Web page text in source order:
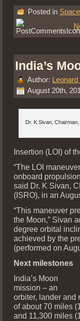
Posted in
India’s
Author:
August 20th,
Dr. K Sivan,
Insertion (LOI) of
“The LOI
onboard
said Dr. K Sivan,
(ISRO), in an
“This maneuver
the Moon,” Sivan
degree orbital
achieved by the
(performed on
Next milestones
India’s Moon
mission – an
orbiter, lander
of about 70 miles
and 11,300 miles